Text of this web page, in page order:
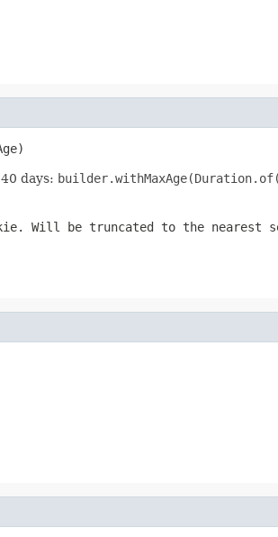
days:
Will be truncated to the nearest